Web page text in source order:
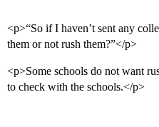
<p>“So if I haven’t sent any
them or not rush them?”</p>
<p>Some schools do not want
to check with the schools.</p>